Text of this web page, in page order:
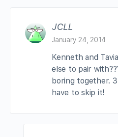
JCLL
January 24, 2014
Kenneth and
else to pair
boring together.
have to skip it!